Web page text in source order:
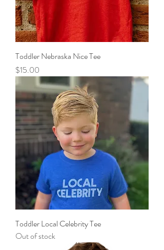
Toddler Nebraska Nice Tee
Price
$15.00
Toddler Local Celebrity Tee
Out of stock